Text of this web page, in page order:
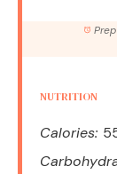
NUTRITION
Calories: